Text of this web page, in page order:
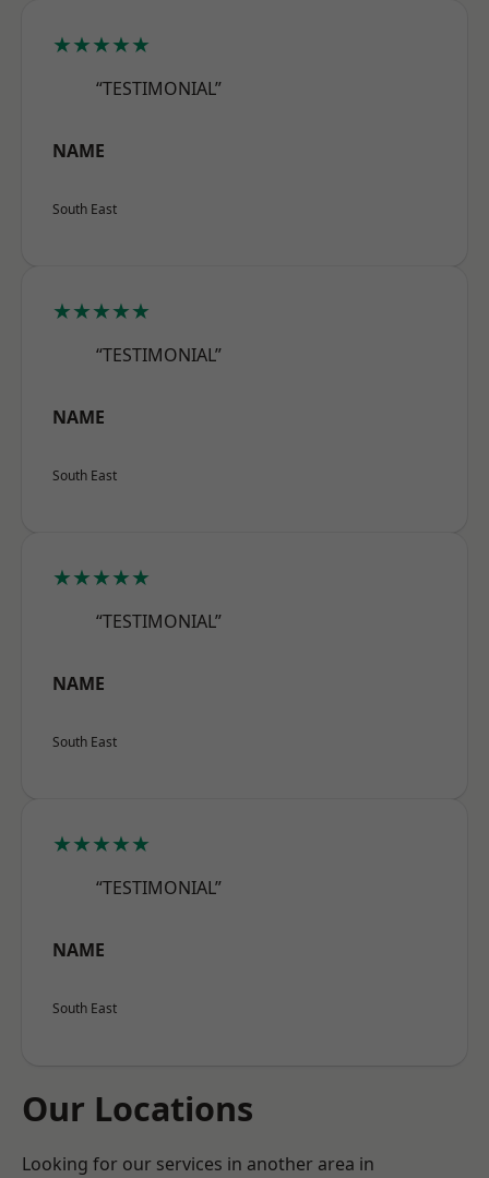
★★★★★
“TESTIMONIAL”
NAME
South East
★★★★★
“TESTIMONIAL”
NAME
South East
★★★★★
“TESTIMONIAL”
NAME
South East
★★★★★
“TESTIMONIAL”
NAME
South East
Our Locations
Looking for our services in another area in